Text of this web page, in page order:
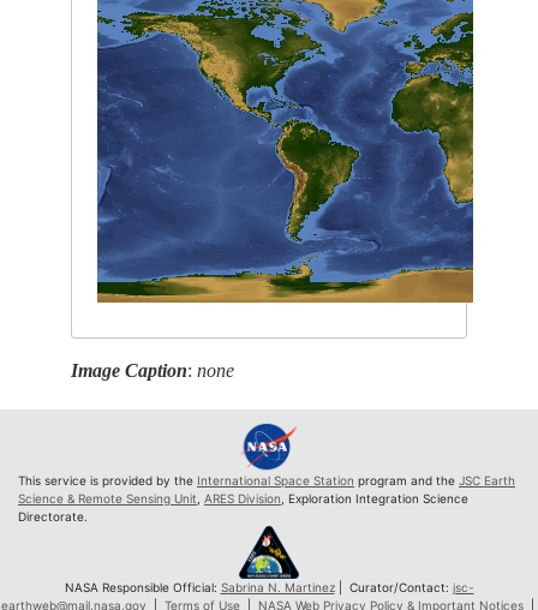
Image Caption:none
This service is provided by the International Space Station program and the JSC Earth
Science & Remote Sensing Unit ARES Division , Exploration Integration Science
Directorate.
NASA Responsible Official: Sabrina N. Martinez| Curator/Contact: jsc-
earthweb@mail.nasa.gov
Terms of Use| NASA Web Privacy Policy & Important Notices|